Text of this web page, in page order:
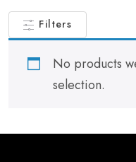
Filters
No products
selection.